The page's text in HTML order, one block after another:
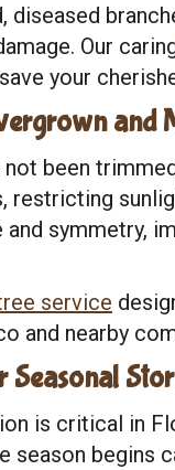
diseased
Our
your
and
not been
restricting
symmetry,
service
and nearby
is critical in
season begins